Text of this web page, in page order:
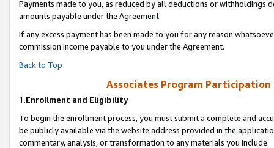
Payments made to you, as reduced by all deductions or
amounts payable under the Agreement.
If any excess payment has been made to you for any reason
commission income payable to you under the Agreement.
Back to Top
Associates Program
1.Enrollment and Eligibility
To begin the enrollment process, you must submit a complete and
be publicly available via the website address provided in the
commentary, analysis, or transformation to any materials you include.